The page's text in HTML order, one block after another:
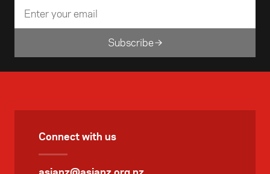
Subscribe
Connect with us